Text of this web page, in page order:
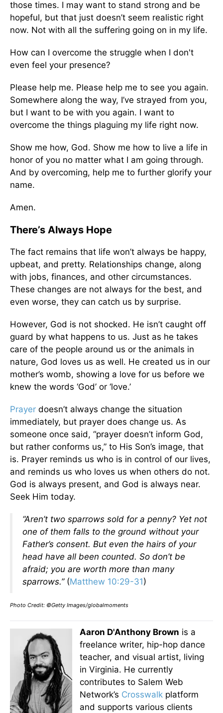
those times. I may want to stand strong and be
hopeful, but that just doesn’t seem realistic right
now. Not with all the suffering going on in my life.
How can I overcome the struggle when I don't
even feel your presence?
Please help me. Please help me to see you again.
Somewhere along the way, I’ve strayed from you,
but I want to be with you again. I want to
overcome the things plaguing my life right now.
Show me how, God. Show me how to live a life in
honor of you no matter what I am going through.
And by overcoming, help me to further glorify your
name.
Amen.
There’s Always Hope
The fact remains that life won’t always be happy,
upbeat, and pretty. Relationships change, along
with jobs, finances, and other circumstances.
These changes are not always for the best, and
even worse, they can catch us by surprise.
However, God is not shocked. He isn’t caught off
guard by what happens to us. Just as he takes
care of the people around us or the animals in
nature, God loves us as well. He created us in our
mother’s womb, showing a love for us before we
knew the words ‘God’ or ‘love.’
Prayer doesn’t always change the situation
immediately, but prayer does change us. As
someone once said, “prayer doesn’t inform God,
but rather conforms us,” to His Son’s image, that
is. Prayer reminds us who is in control of our lives,
and reminds us who loves us when others do not.
God is always present, and God is always near.
Seek Him today.
“Aren’t two sparrows sold for a penny? Yet not
one of them falls to the ground without your
Father’s consent. But even the hairs of your
head have all been counted. So don’t be
afraid; you are worth more than many
sparrows.”(Matthew 10:29-31)
Photo Credit: ©Getty Images/globalmoments
Aaron D'Anthony Brown is a
freelance writer, hip-hop dance
teacher, and visual artist, living
in Virginia. He currently
contributes to Salem Web
Network’s Crosswalk platform
and supports various clients